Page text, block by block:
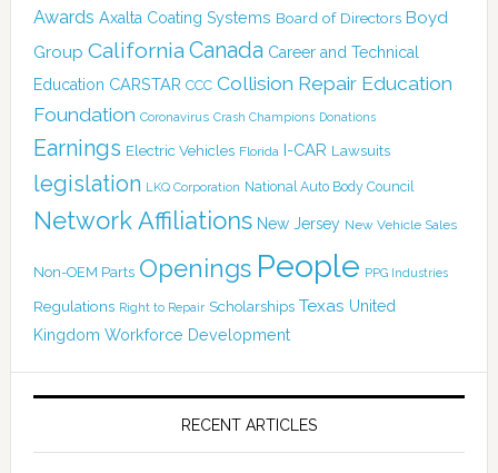
Awards Axalta Coating Systems Board of Directors Boyd
Group California Canada Career and Technical
Education CARSTAR CCC Collision Repair Education
Foundation Coronavirus Crash Champions Donations
Earnings Electric Vehicles Florida I-CAR Lawsuits
legislation LKQ Corporation National Auto Body Council
Network Affiliations New Jersey New Vehicle Sales
Non-OEM Parts Openings People PPG Industries
Regulations Right to Repair Scholarships Texas United
Kingdom Workforce Development
RECENT ARTICLES